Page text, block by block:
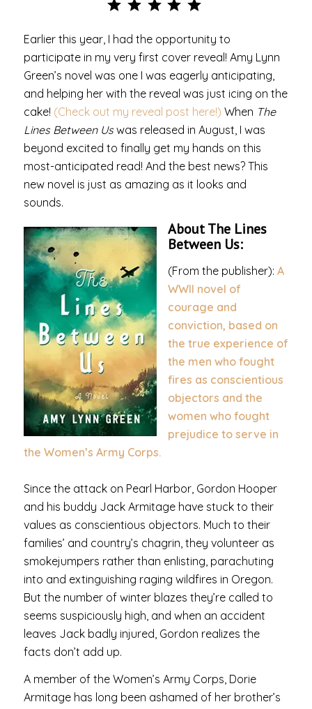
Earlier this year, I had the opportunity to
participate in my very first cover reveal! Amy Lynn
Green’s novel was one I was eagerly anticipating,
and helping her with the reveal was just icing on the
cake! (Check out my reveal post here!) When The
Lines Between Uswas released in August, I was
beyond excited to finally get my hands on this
most-anticipated read! And the best news? This
new novel is just as amazing as it looks and
sounds.
About The Lines
Between Us:
(From the publisher): A
WWII novel of
courage and
conviction, based on
the true experience of
the men who fought
fires as conscientious
objectors and the
women who fought
prejudice to serve in
the Women’s Army Corps.
Since the attack on Pearl Harbor, Gordon Hooper
and his buddy Jack Armitage have stuck to their
values as conscientious objectors. Much to their
families’ and country’s chagrin, they volunteer as
smokejumpers rather than enlisting, parachuting
into and extinguishing raging wildfires in Oregon.
But the number of winter blazes they’re called to
seems suspiciously high, and when an accident
leaves Jack badly injured, Gordon realizes the
facts don’t add up.
A member of the Women’s Army Corps, Dorie
Armitage has long been ashamed of her brother’s